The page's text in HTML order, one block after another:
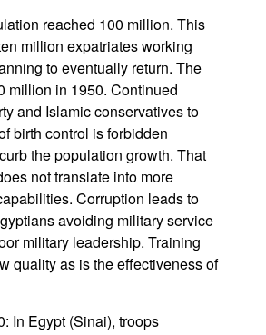
reached 100 million. This
million expatriates working
to eventually return. The
million in 1950. Continued
and Islamic conservatives to
birth control is forbidden
the population growth. That
not translate into more
Corruption leads to
avoiding military service
military leadership. Training
quality as is the effectiveness of
In Egypt (Sinai), troops